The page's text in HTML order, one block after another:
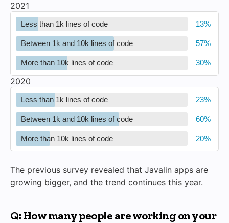
2021
Less than 1k lines of code
Between 1k and 10k lines of code
More than 10k lines of code
2020
Less than 1k lines of code
Between 1k and 10k lines of code
More than 10k lines of code
The previous survey revealed that Javalin apps are
growing bigger, and the trend continues this year.
Q: How many people are working on your